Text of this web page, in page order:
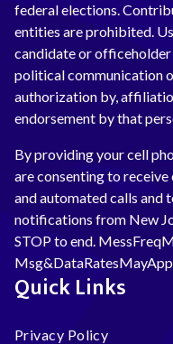
federal elections.
entities are prohibited.
candidate or
political communication
authorization by,
endorsement by that
By providing your cell
are consenting to
and automated calls and
notifications from New
STOP to end.
Quick Links
Privacy Policy